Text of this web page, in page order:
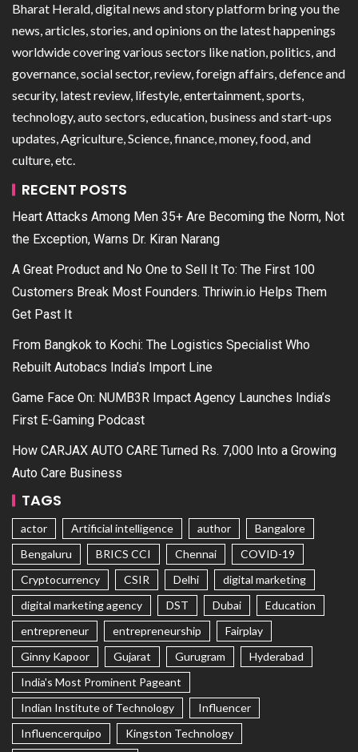
Bharat Herald, digital news and story platform bring you the
news, articles, stories, and opinions on the latest happenings
worldwide covering various sectors like nation, politics, and
governance, social sector, review, foreign affairs, defence and
security, latest review, lifestyle, entertainment, sports,
technology, auto sectors, education, business and start-ups
updates, Agriculture, Science, finance, money, food, and
culture, etc.
RECENT POSTS
Heart Attacks Among Men 35+ Are Becoming the Norm, Not
the Exception, Warns Dr. Kiran Narang
A Great Product and No One to Sell It To: The First 100
Customers Break Most Founders. Thriwin.io Helps Them
Get Past It
From Bangkok to Kochi: The Logistics Specialist Who
Rebuilt Autobacs India’s Import Line
Game Face On: NUMB3R Impact Agency Launches India’s
First E-Gaming Podcast
How CARJAX AUTO CARE Turned Rs. 7,000 Into a Growing
Auto Care Business
TAGS
actor Artificial intelligence author
Bangalore
Bengaluru
BRICS CCI Chennai
COVID-19
Cryptocurrency
CSIR Delhi
digital marketing
digital marketing agency
DST Dubai
Education
entrepreneur
entrepreneurship
Fairplay
Ginny Kapoor
Gujarat Gurugram
Hyderabad
India's Most Prominent Pageant
Indian Institute of Technology
Influencer
Influencerquipo
Kingston Technology